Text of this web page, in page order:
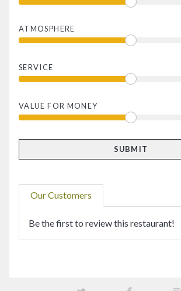
ATMOSPHERE
SERVICE
VALUE FOR MONEY
Our Customers
Be the first to review this restaurant!